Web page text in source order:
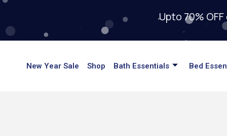
Upto 70%
New Year Sale Shop Bath Essentials Bed